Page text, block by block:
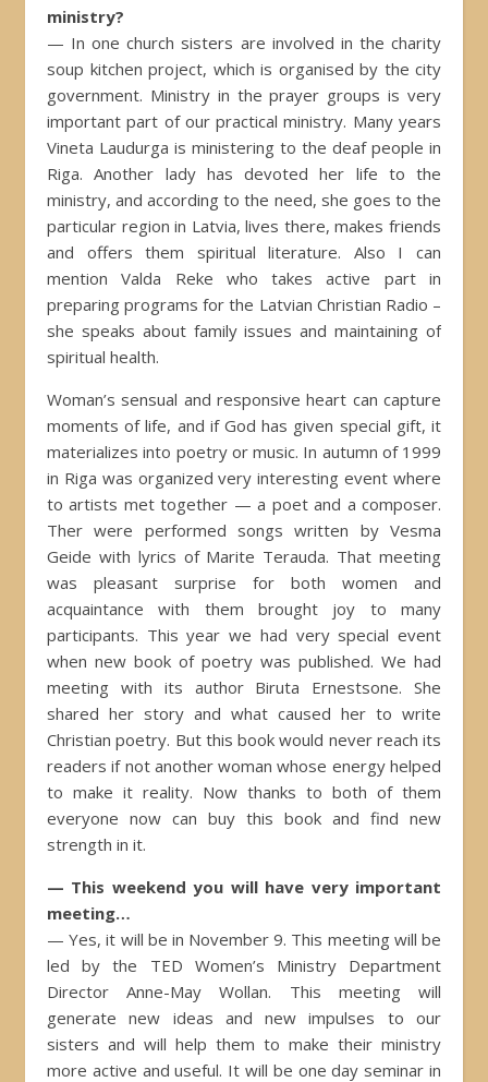
ministry?
— In one church sisters are involved in the charity
soup kitchen project, which is organised by the city
government. Ministry in the prayer groups is very
important part of our practical ministry. Many years
Vineta Laudurga is ministering to the deaf people in
Riga. Another lady has devoted her life to the
ministry, and according to the need, she goes to the
particular region in Latvia, lives there, makes friends
and offers them spiritual literature. Also I can
mention Valda Reke who takes active part in
preparing programs for the Latvian Christian Radio –
she speaks about family issues and maintaining of
spiritual health.
Woman’s sensual and responsive heart can capture
moments of life, and if God has given special gift, it
materializes into poetry or music. In autumn of 1999
in Riga was organized very interesting event where
to artists met together — a poet and a composer.
Ther were performed songs written by Vesma
Geide with lyrics of Marite Terauda. That meeting
was pleasant surprise for both women and
acquaintance with them brought joy to many
participants. This year we had very special event
when new book of poetry was published. We had
meeting with its author Biruta Ernestsone. She
shared her story and what caused her to write
Christian poetry. But this book would never reach its
readers if not another woman whose energy helped
to make it reality. Now thanks to both of them
everyone now can buy this book and find new
strength in it.
— This weekend you will have very important
meeting…
— Yes, it will be in November 9. This meeting will be
led by the TED Women’s Ministry Department
Director Anne-May Wollan. This meeting will
generate new ideas and new impulses to our
sisters and will help them to make their ministry
more active and useful. It will be one day seminar in